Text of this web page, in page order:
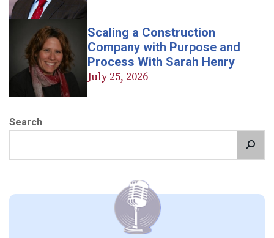
Scaling a Construction
Company with Purpose and
Process With Sarah Henry
July 25, 2026
Search